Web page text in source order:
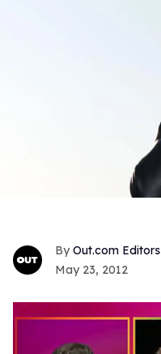
Out.com Editors
May 23, 2012